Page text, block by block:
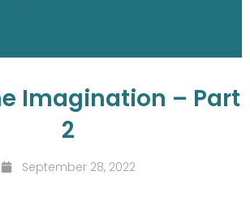
Imagination – Part
2
September 28, 2022